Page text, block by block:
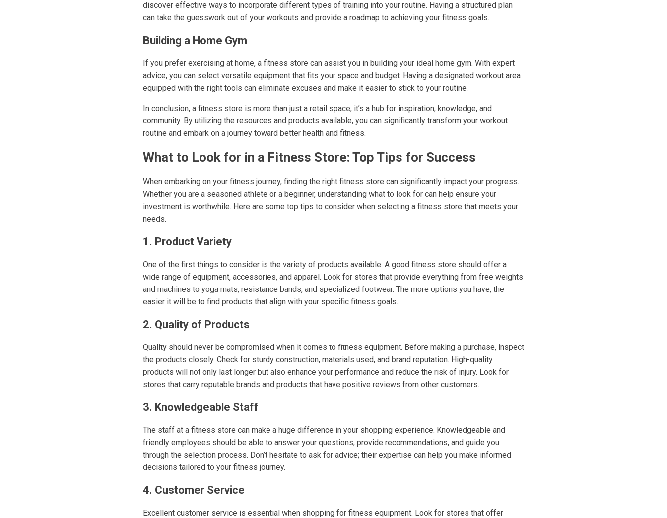
discover effective ways to incorporate different types of training into your routine. Having a structured plan
can take the guesswork out of your workouts and provide a roadmap to achieving your fitness goals.
Building a Home Gym
If you prefer exercising at home, a fitness store can assist you in building your ideal home gym. With expert
advice, you can select versatile equipment that fits your space and budget. Having a designated workout area
equipped with the right tools can eliminate excuses and make it easier to stick to your routine.
In conclusion, a fitness store is more than just a retail space; it’s a hub for inspiration, knowledge, and
community. By utilizing the resources and products available, you can significantly transform your workout
routine and embark on a journey toward better health and fitness.
What to Look for in a Fitness Store: Top Tips for Success
When embarking on your fitness journey, finding the right fitness store can significantly impact your progress.
Whether you are a seasoned athlete or a beginner, understanding what to look for can help ensure your
investment is worthwhile. Here are some top tips to consider when selecting a fitness store that meets your
needs.
1. Product Variety
One of the first things to consider is the variety of products available. A good fitness store should offer a
wide range of equipment, accessories, and apparel. Look for stores that provide everything from free weights
and machines to yoga mats, resistance bands, and specialized footwear. The more options you have, the
easier it will be to find products that align with your specific fitness goals.
2. Quality of Products
Quality should never be compromised when it comes to fitness equipment. Before making a purchase, inspect
the products closely. Check for sturdy construction, materials used, and brand reputation. High-quality
products will not only last longer but also enhance your performance and reduce the risk of injury. Look for
stores that carry reputable brands and products that have positive reviews from other customers.
3. Knowledgeable Staff
The staff at a fitness store can make a huge difference in your shopping experience. Knowledgeable and
friendly employees should be able to answer your questions, provide recommendations, and guide you
through the selection process. Don’t hesitate to ask for advice; their expertise can help you make informed
decisions tailored to your fitness journey.
4. Customer Service
Excellent customer service is essential when shopping for fitness equipment. Look for stores that offer